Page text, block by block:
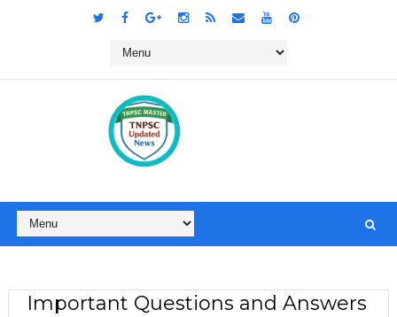
Important Questions and Answers